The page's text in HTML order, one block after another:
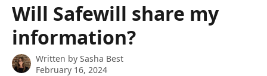
Will Safewill share my
information?
Written by Sasha Best
February 16, 2024